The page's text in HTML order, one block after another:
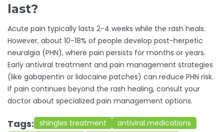
last?
Acute pain typically lasts 2-4 weeks while the rash heals.
However, about 10-18% of people develop post-herpetic
neuralgia (PHN), where pain persists for months or years.
Early antiviral treatment and pain management strategies
(like gabapentin or lidocaine patches) can reduce PHN risk.
If pain continues beyond the rash healing, consult your
doctor about specialized pain management options.
Tags: shingles treatment
antiviral medications